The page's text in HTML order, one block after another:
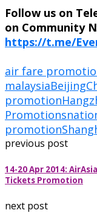
Follow us on
on Community
https://t.me/
air fare
malaysiaBeijing
promotion
Promotions
promotion
previous post
14-20 Apr 2014:
Tickets Promotion
next post